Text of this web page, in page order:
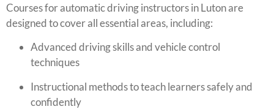
Courses for automatic driving instructors in Luton are
designed to cover all essential areas, including:
Advanced driving skills and vehicle control
techniques
Instructional methods to teach learners safely and
confidently